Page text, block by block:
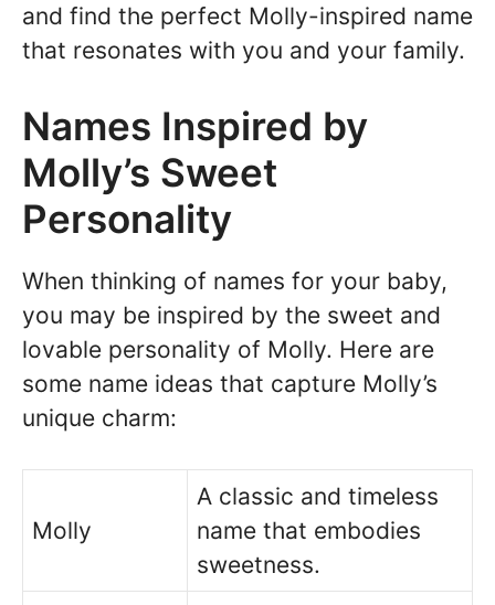
and find the perfect Molly-inspired name
that resonates with you and your family.
Names Inspired by
Molly’s Sweet
Personality
When thinking of names for your baby,
you may be inspired by the sweet and
lovable personality of Molly. Here are
some name ideas that capture Molly’s
unique charm:
Molly
A classic and timeless
name that embodies
sweetness.